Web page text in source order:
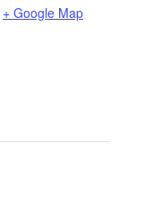
+ Google Map